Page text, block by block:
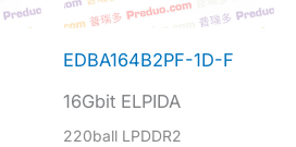
EDBA164B2PF-1D-F
16Gbit ELPIDA
220ball LPDDR2